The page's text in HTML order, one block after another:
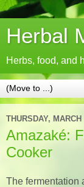
Herbal
Herbs, food, and
THURSDAY, MARCH
Amazaké:
Cooker
The fermentation